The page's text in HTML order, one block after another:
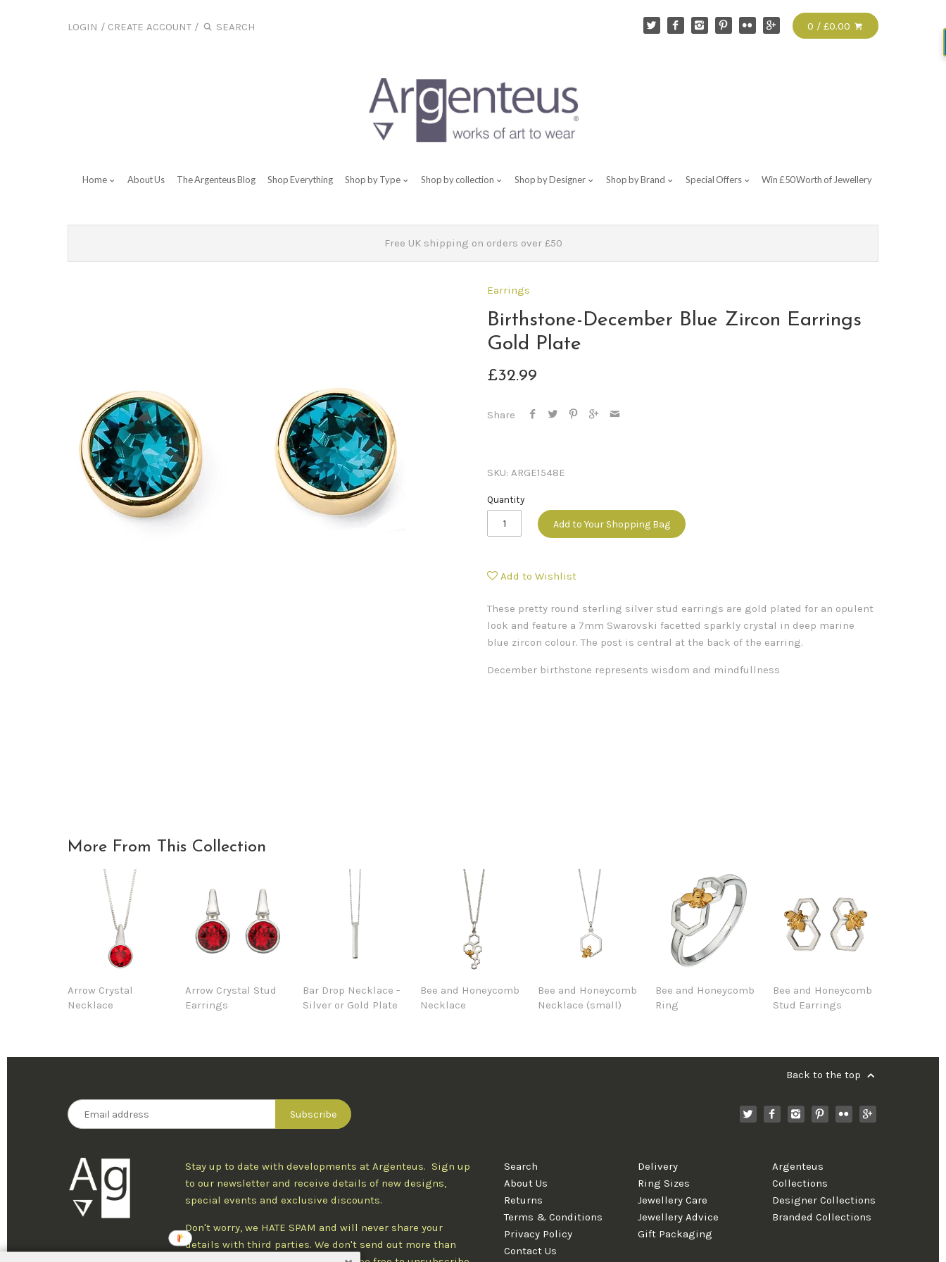
LOGIN / CREATE ACCOUNT / 0 / £0.00
Home About Us The Argenteus Blog Shop Everything Shop by Type Shop by collection Shop by Designer Shop by Brand Special Offers Win £50 Worth of Jewellery
Free UK shipping on orders over £50
Earrings
Birthstone-December Blue Zircon Earrings
Gold Plate
£32.99
Share
SKU: ARGE1548E
Quantity
Add to Your Shopping Bag
Add to Wishlist
These pretty round sterling silver stud earrings are gold plated for an opulent
look and feature a 7mm Swarovski facetted sparkly crystal in deep marine
blue zircon colour. The post is central at the back of the earring.
December birthstone represents wisdom and mindfullness
More From This Collection
Arrow Crystal
Necklace
Arrow Crystal Stud
Earrings
Bar Drop Necklace -
Silver or Gold Plate
Bee and Honeycomb
Necklace
Bee and Honeycomb
Necklace (small)
Bee and Honeycomb
Ring
Bee and Honeycomb
Stud Earrings
Back to the top
Stay up to date with developments at Argenteus. Sign up
to our newsletter and receive details of new designs,
special events and exclusive discounts.
Don't worry, we HATE SPAM and will never share your
details with third parties. We don't send out more than
Search
About Us
Returns
Terms & Conditions
Privacy Policy
Contact Us
Delivery
Ring Sizes
Jewellery Care
Jewellery Advice
Gift Packaging
Argenteus
Collections
Designer Collections
Branded Collections